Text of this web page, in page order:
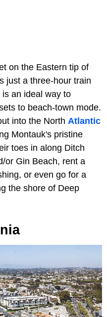
on the Eastern tip of
just a three-hour train
is an ideal way to
to beach-town mode.
into the North Atlantic
Montauk's pristine
toes in along Ditch
or Gin Beach, rent a
or even go for a
the shore of Deep